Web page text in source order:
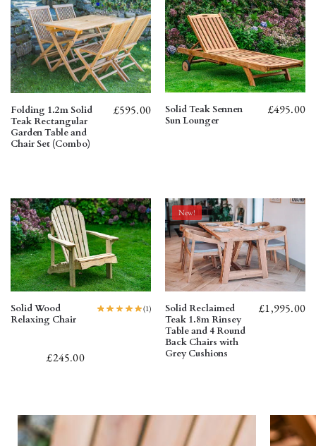
Folding 1.2m Solid
Teak Rectangular
Garden Table and
Chair Set (Combo)
£595.00
Solid Teak Sennen
Sun Lounger
£495.00
Solid Wood
Relaxing Chair
(1)
£245.00
New!
Solid Reclaimed
Teak 1.8m Rinsey
Table and 4 Round
Back Chairs with
Grey Cushions
£1,995.00